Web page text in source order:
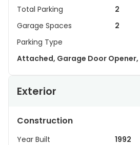
Total Parking
2
Garage Spaces
2
Parking Type
Exterior
Construction
Year Built 1992